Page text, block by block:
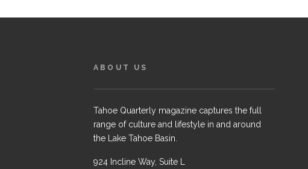
ABOUT US
Tahoe Quarterly magazine captures the full
range of culture and lifestyle in and around
the Lake Tahoe Basin.
924 Incline Way, Suite L